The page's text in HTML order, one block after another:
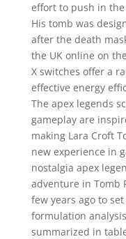
effort to push in
His tomb was
after the death
the UK online on
X switches offer a
effective energy
The apex legends
gameplay are
making Lara Croft
new experience in
nostalgia apex
adventure in Tomb
few years ago to
formulation
summarized in